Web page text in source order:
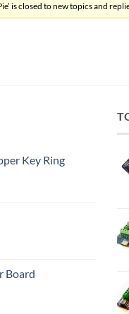
is closed to new topics and
Key Ring
Board